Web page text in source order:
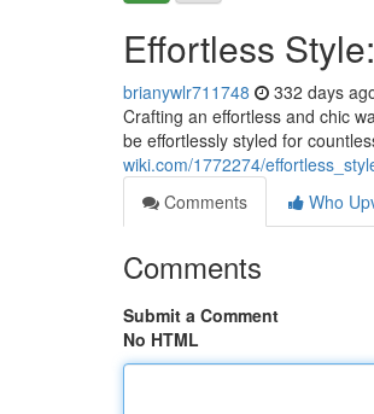
Effortless
brianywlr711748 332 days
Crafting an effortless and chic
be effortlessly styled for
wiki.com/1772274/
Comments
Who
Comments
Submit a Comment
No HTML